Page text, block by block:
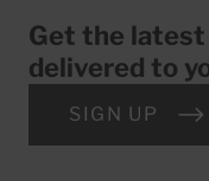
Get the
delivered to
SIGN UP